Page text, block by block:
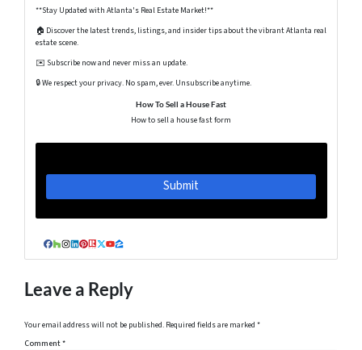
**Stay Updated with Atlanta's Real Estate Market!**
🏠 Discover the latest trends, listings, and insider tips about the vibrant Atlanta real
estate scene.
✉️ Subscribe now and never miss an update.
🔒 We respect your privacy. No spam, ever. Unsubscribe anytime.
How To Sell a House Fast
How to sell a house fast form
Facebook
Houzz
Instagram
LinkedIn
Pinterest
Realtor
Twitter
YouTube
Zillow
Leave a Reply
Your email address will not be published. Required fields are marked *
Comment*